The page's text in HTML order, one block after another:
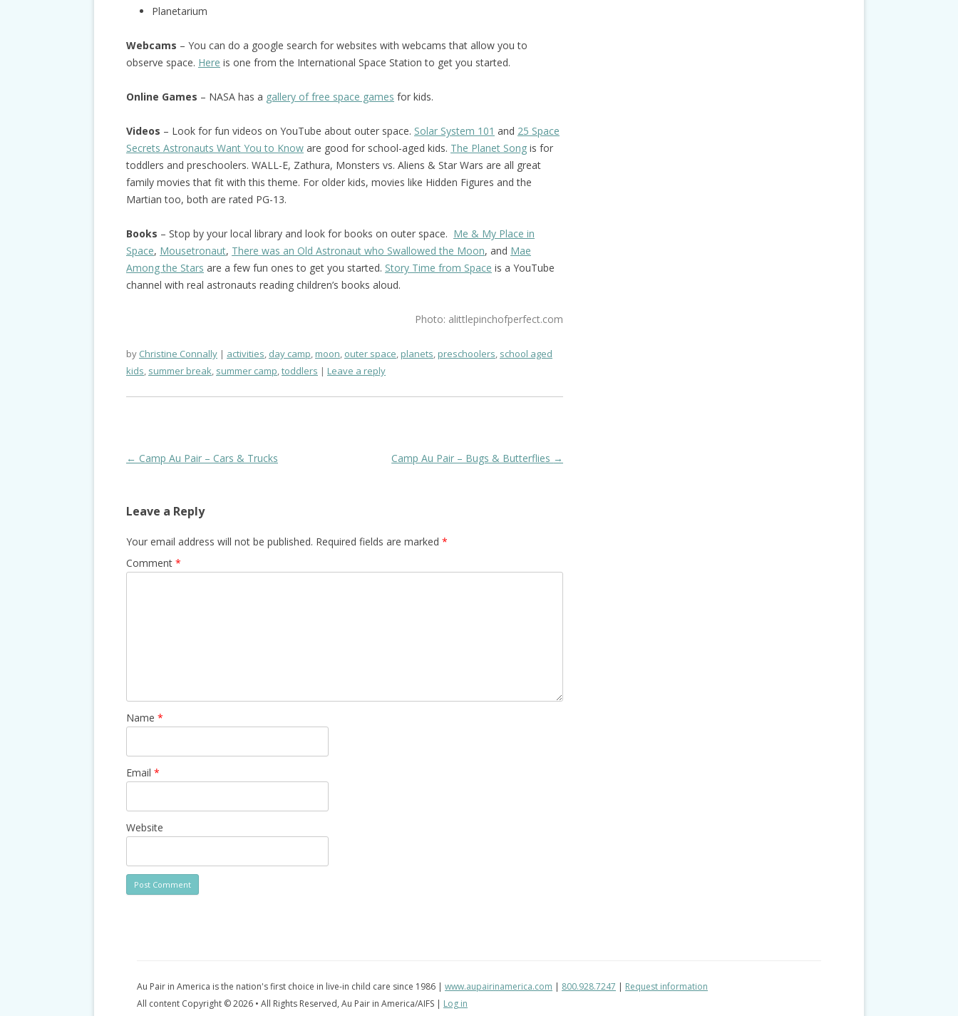
Planetarium
Webcams – You can do a google search for websites with webcams that allow you to
observe space. Here is one from the International Space Station to get you started.
Online Games – NASA has a gallery of free space games for kids.
Videos – Look for fun videos on YouTube about outer space. Solar System 101 and 25 Space
Secrets Astronauts Want You to Knoware good for school-aged kids. The Planet Songis for
toddlers and preschoolers. WALL-E, Zathura, Monsters vs. Aliens & Star Wars are all great
family movies that fit with this theme. For older kids, movies like Hidden Figures and the
Martian too, both are rated PG-13.
Books – Stop by your local library and look for books on outer space. Me & My Place in
Space, Mousetronaut, There was an Old Astronaut who Swallowed the Moon, and Mae
Among the Stars are a few fun ones to get you started. Story Time from Space is a YouTube
channel with real astronauts reading children’s books aloud.
Photo: alittlepinchofperfect.com
by Christine Connally activities, day camp,moon, outer space,planets,preschoolers, school aged
kids, summer break, summer camp,toddlers Leave a reply
Post
← Camp Au Pair – Cars & Trucks Camp Au Pair – Bugs & Butterflies →
Leave a Reply
Your email address will not be published. Required fields are marked *
Comment *
Name *
Email *
Website
Au Pair in America is the nation's first choice in live-in child care since 1986 | www.aupairinamerica.com 800.928.7247
Request information
All content Copyright © 2026 • All Rights Reserved, Au Pair in America/AIFS | Log in